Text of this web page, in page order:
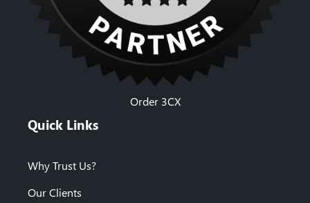
Order 3CX
Quick Links
Why Trust Us?
Our Clients